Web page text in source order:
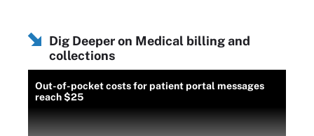
Dig Deeper on Medical billing and
collections
Out-of-pocket costs for patient portal messages
reach $25